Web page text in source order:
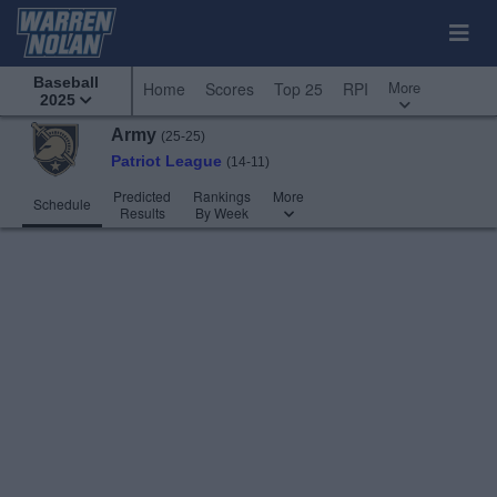
Baseball
2025
Home Scores Top 25 RPI More
Army (25-25)
Patriot League (14-11)
Schedule
Predicted
Results
Rankings
By Week
More